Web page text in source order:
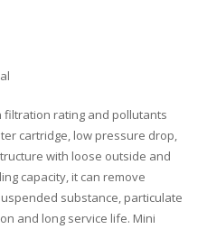
rating and pollutants
cartridge, low pressure drop,
with loose outside and
capacity, it can remove
substance, particulate
and long service life. Mini